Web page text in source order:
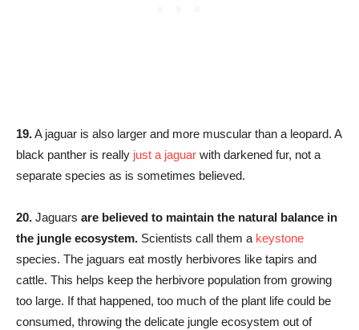
19.A jaguar is also larger and more muscular than a leopard. A
black panther is really just a jaguar with darkened fur, not a
separate species as is sometimes believed.
20. Jaguars are believed to maintain the natural balance in
the jungle ecosystem. Scientists call them a keystone
species. The jaguars eat mostly herbivores like tapirs and
cattle. This helps keep the herbivore population from growing
too large. If that happened, too much of the plant life could be
consumed, throwing the delicate jungle ecosystem out of